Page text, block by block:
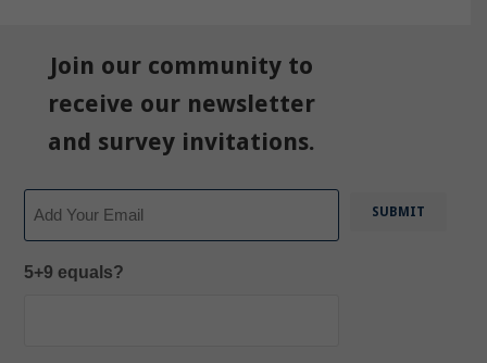
Join our community to
receive our newsletter
and survey invitations.
5+9 equals?